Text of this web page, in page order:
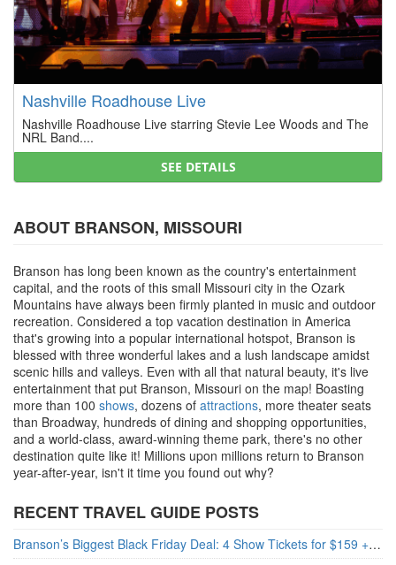
Nashville Roadhouse Live
Nashville Roadhouse Live starring Stevie Lee Woods and The
NRL Band....
SEE DETAILS
ABOUT BRANSON, MISSOURI
Branson has long been known as the country's entertainment
capital, and the roots of this small Missouri city in the Ozark
Mountains have always been firmly planted in music and outdoor
recreation. Considered a top vacation destination in America
that's growing into a popular international hotspot, Branson is
blessed with three wonderful lakes and a lush landscape amidst
scenic hills and valleys. Even with all that natural beauty, it's live
entertainment that put Branson, Missouri on the map! Boasting
more than 100 shows, dozens of attractions, more theater seats
than Broadway, hundreds of dining and shopping opportunities,
and a world-class, award-winning theme park, there's no other
destination quite like it! Millions upon millions return to Branson
year-after-year, isn't it time you found out why?
RECENT TRAVEL GUIDE POSTS
Branson’s Biggest Black Friday Deal: 4 Show Tickets for $159 + 4 Bonus Attractions — No Strings Attached